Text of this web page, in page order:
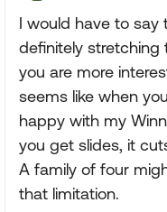
I would have to say
definitely stretching
you are more
seems like when
happy with my
you get slides, it
A family of four
that limitation.